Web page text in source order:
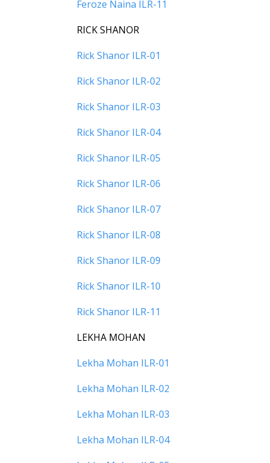
Feroze Naina ILR-11
RICK SHANOR
Rick Shanor ILR-01
Rick Shanor ILR-02
Rick Shanor ILR-03
Rick Shanor ILR-04
Rick Shanor ILR-05
Rick Shanor ILR-06
Rick Shanor ILR-07
Rick Shanor ILR-08
Rick Shanor ILR-09
Rick Shanor ILR-10
Rick Shanor ILR-11
LEKHA MOHAN
Lekha Mohan ILR-01
Lekha Mohan ILR-02
Lekha Mohan ILR-03
Lekha Mohan ILR-04